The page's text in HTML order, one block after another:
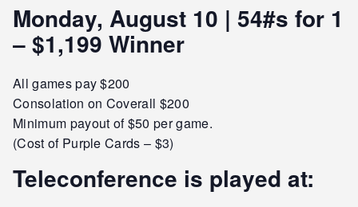
Monday, August 10 | 54#s for 1
– $1,199 Winner
All games pay $200
Consolation on Coverall $200
Minimum payout of $50 per game.
(Cost of Purple Cards – $3)
Teleconference is played at: